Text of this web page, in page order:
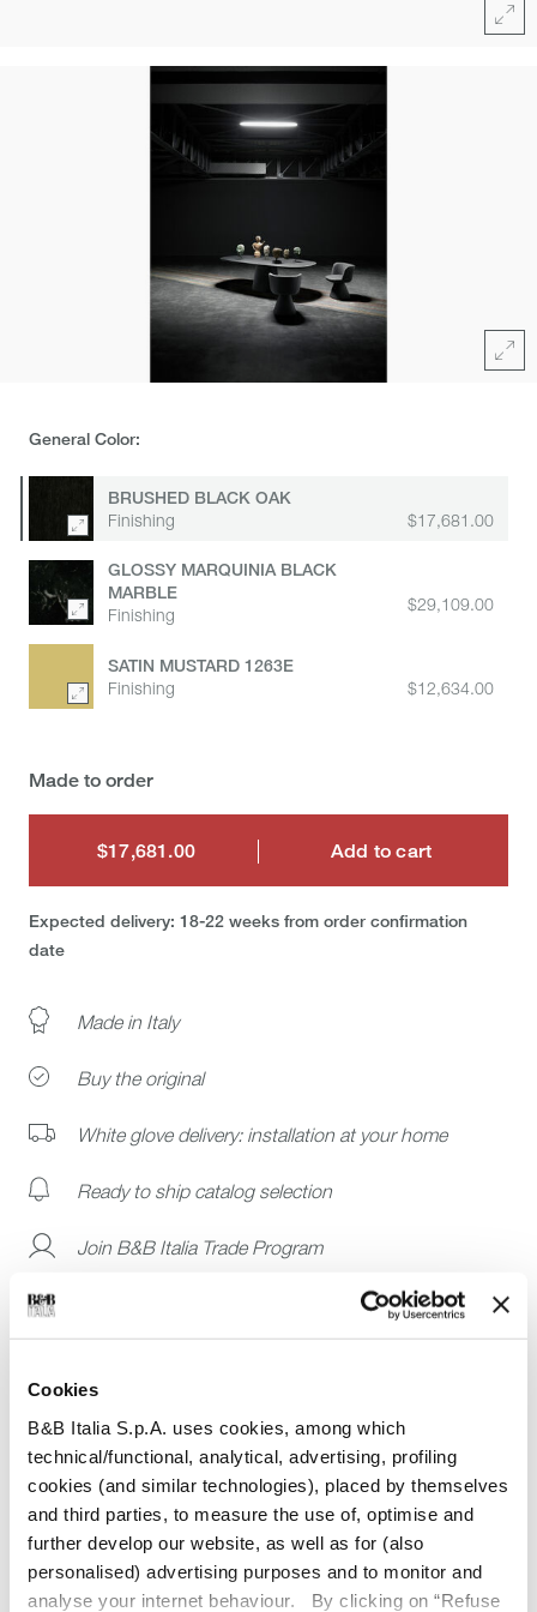
Cookies
B&B Italia S.p.A. uses cookies, among which
technical/functional, analytical, advertising, profiling
cookies (and similar technologies), placed by themselves
and third parties, to measure the use of, optimise and
further develop our website, as well as for (also
personalised) advertising purposes and to monitor and
analyse your internet behaviour. By clicking on “Refuse
area
for
zoom
General Color:
BRUSHED BLACK OAK
Finishing
$17,681.00
GLOSSY MARQUINIA BLACK
MARBLE
Finishing
$29,109.00
SATIN MUSTARD 1263E
Finishing
$12,634.00
Made to order
$17,681.00
$17,681.00 Add to cart
Expected delivery: 18-22 weeks from order confirmation
date
Made in Italy
Buy the original
White glove delivery: installation at your home
Ready to ship catalog selection
Join B&B Italia Trade Program
Technical details
Guarantee